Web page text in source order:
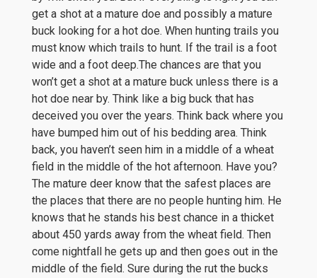
get a shot at a mature doe and possibly a mature
buck looking for a hot doe. When hunting trails you
must know which trails to hunt. If the trail is a foot
wide and a foot deep.The chances are that you
won’t get a shot at a mature buck unless there is a
hot doe near by. Think like a big buck that has
deceived you over the years. Think back where you
have bumped him out of his bedding area. Think
back, you haven’t seen him in a middle of a wheat
field in the middle of the hot afternoon. Have you?
The mature deer know that the safest places are
the places that there are no people hunting him. He
knows that he stands his best chance in a thicket
about 450 yards away from the wheat field. Then
come nightfall he gets up and then goes out in the
middle of the field. Sure during the rut the bucks